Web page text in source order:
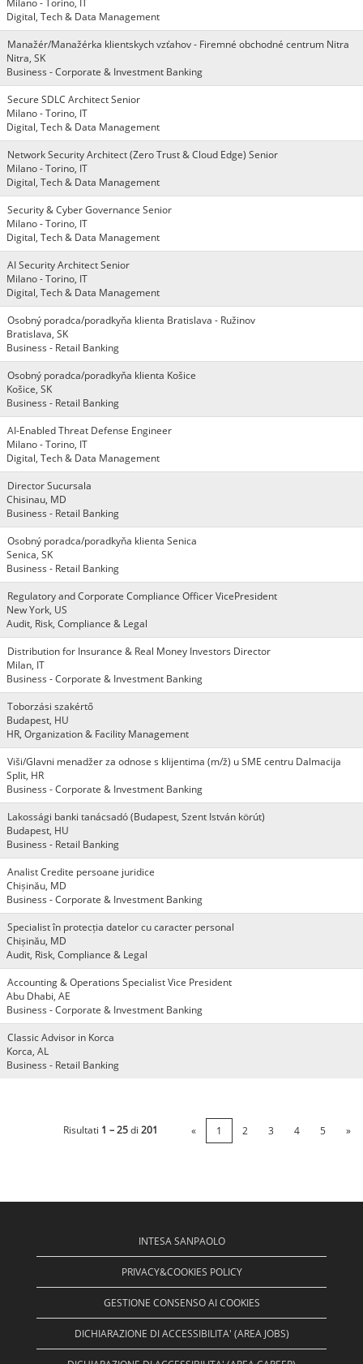
Milano - Torino, IT
Digital, Tech & Data Management
Manažér/Manažérka klientskych vzťahov - Firemné obchodné centrum Nitra
Nitra, SK
Business - Corporate & Investment Banking
Secure SDLC Architect Senior
Milano - Torino, IT
Digital, Tech & Data Management
Network Security Architect (Zero Trust & Cloud Edge) Senior
Milano - Torino, IT
Digital, Tech & Data Management
Security & Cyber Governance Senior
Milano - Torino, IT
Digital, Tech & Data Management
AI Security Architect Senior
Milano - Torino, IT
Digital, Tech & Data Management
Osobný poradca/poradkyňa klienta Bratislava - Ružinov
Bratislava, SK
Business - Retail Banking
Osobný poradca/poradkyňa klienta Košice
Košice, SK
Business - Retail Banking
AI-Enabled Threat Defense Engineer
Milano - Torino, IT
Digital, Tech & Data Management
Director Sucursala
Chisinau, MD
Business - Retail Banking
Osobný poradca/poradkyňa klienta Senica
Senica, SK
Business - Retail Banking
Regulatory and Corporate Compliance Officer VicePresident
New York, US
Audit, Risk, Compliance & Legal
Distribution for Insurance & Real Money Investors Director
Milan, IT
Business - Corporate & Investment Banking
Toborzási szakértő
Budapest, HU
HR, Organization & Facility Management
Viši/Glavni menadžer za odnose s klijentima (m/ž) u SME centru Dalmacija
Split, HR
Business - Corporate & Investment Banking
Lakossági banki tanácsadó (Budapest, Szent István körút)
Budapest, HU
Business - Retail Banking
Analist Credite persoane juridice
Chișinău, MD
Business - Corporate & Investment Banking
Specialist în protecția datelor cu caracter personal
Chișinău, MD
Audit, Risk, Compliance & Legal
Accounting & Operations Specialist Vice President
Abu Dhabi, AE
Business - Corporate & Investment Banking
Classic Advisor in Korca
Korca, AL
Business - Retail Banking
Risultati 1 – 25di 201 « 1 2 3 4 5 »
INTESA SANPAOLO
PRIVACY&COOKIES POLICY
GESTIONE CONSENSO AI COOKIES
DICHIARAZIONE DI ACCESSIBILITA' (AREA JOBS)